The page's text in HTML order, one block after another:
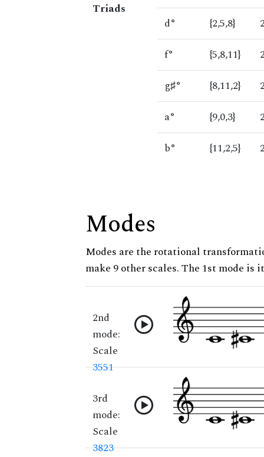
Triads
d°
{2,5,8}
f°
{5,8,11}
g♯°
{8,11,2}
a°
{9,0,3}
b°
{11,2,5}
Modes
Modes are the rotational
make 9 other scales. The 1st mode is
2nd
mode:
Scale
3551
3rd
mode:
Scale
3823